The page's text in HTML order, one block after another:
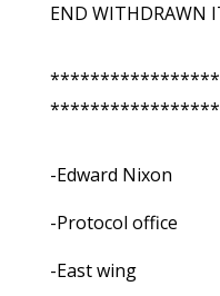
END WITHDRAWN
-Edward Nixon
-Protocol office
-East wing